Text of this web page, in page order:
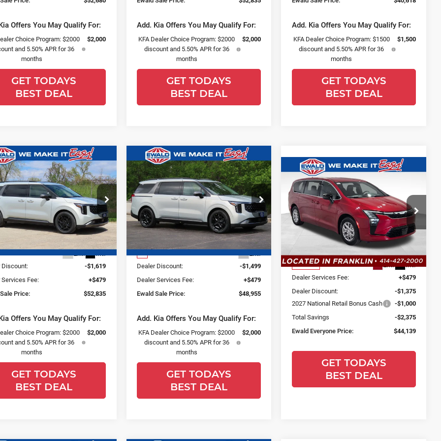
Offers You May Qualify For:
Choice Program: $2000
and 5.50% APR for 36
months
$2,000
GET TODAYS
BEST DEAL
Add. Kia Offers You May Qualify For:
KFA Dealer Choice Program: $2000
discount and 5.50% APR for 36
months
$2,000
GET TODAYS
BEST DEAL
Add. Kia Offers You May Qualify For:
KFA Dealer Choice Program: $1500
discount and 5.50% APR for 36
months
$1,500
GET TODAYS
BEST DEAL
Kia Carnival
Drop
Kia Of Oconomowoc
Stock: 26K296
MAC4295
$52,835
FINAL PRICE
Less
Discount:
-$1,619
Services Fee:
+$479
Price:
$52,835
Offers You May Qualify For:
Choice Program: $2000
and 5.50% APR for 36
months
$2,000
GET TODAYS
BEST DEAL
Vehicle
2026Kia Carnival
SX
Price Drop
Ewald Kia Of Oconomowoc
VIN:KNDNE5K30T6641520Stock: 26K313
Model: MAC4285
$1,499
YOU SAVE
$48,955
FINAL PRICE
Less
Dealer Discount:
-$1,499
Dealer Services Fee:
+$479
Ewald Sale Price:
$48,955
Add. Kia Offers You May Qualify For:
KFA Dealer Choice Program: $2000
discount and 5.50% APR for 36
months
$2,000
GET TODAYS
BEST DEAL
Compare Vehicle
2027Chrysler
PacificaSelect
Price Drop
Ewald Chrysler Jeep Dodge Ram
2C4RC1BG3VR550949 Stock:CV104
Model:
In Stock Ext. Int.
$2,375
YOU SAVE SALE PRICE
Less
MSRP:
$46,035
Dealer Services Fee:
+$479
Dealer Discount:
-$1,375
2027 National Retail Bonus Cash
-$1,000
Total Savings
-$2,375
Ewald Everyone Price:
$44,139
GET TODAYS
BEST DEAL
Compare Vehicle